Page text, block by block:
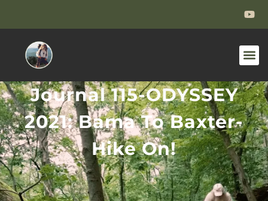
Journal 115-ODYSSEY
2021: Bama To Baxter-
Hike On!